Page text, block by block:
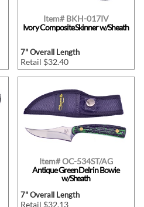
Item# BKH-017IV
Ivory Composite Skinner w/Sheath
7" Overall Length
Retail $32.40
Item# OC-534ST/AG
Antique Green Delrin Bowie
w/Sheath
7" Overall Length
Retail $32.13